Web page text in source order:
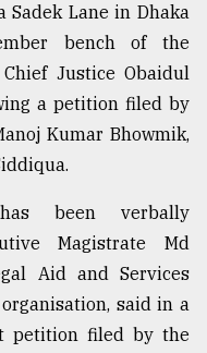
Lane in Dhaka
bench of the
Justice Obaidul
a petition filed by
Kumar Bhowmik,
been verbally
Magistrate Md
Aid and Services
said in a
petition filed by the